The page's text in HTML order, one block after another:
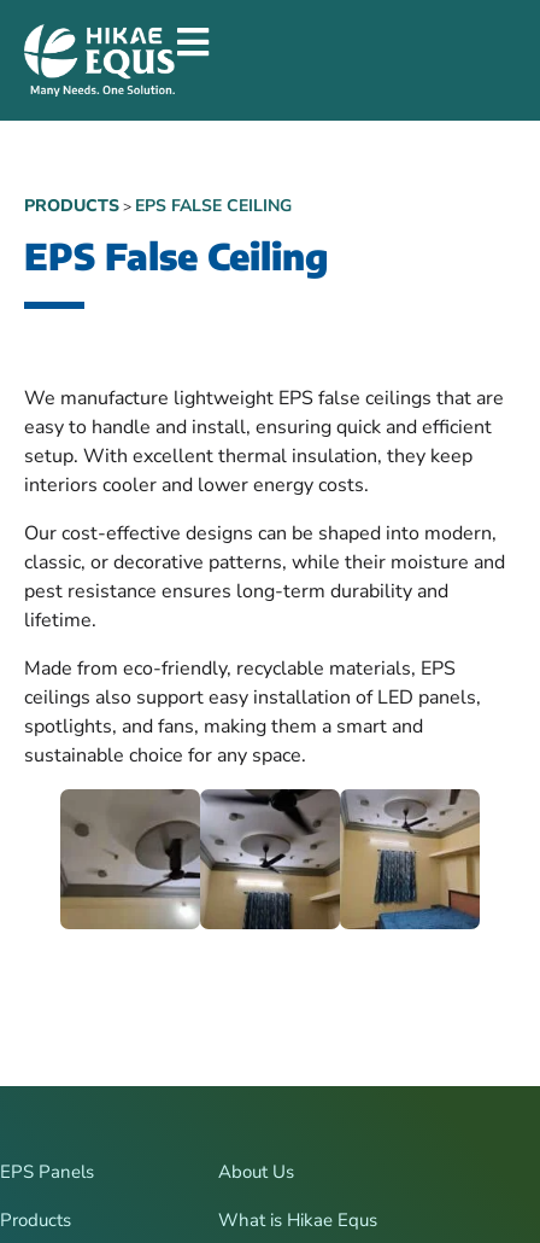
PRODUCTS> EPS FALSE CEILING
EPS False Ceiling
We manufacture lightweight EPS false ceilings that are
easy to handle and install, ensuring quick and efficient
setup. With excellent thermal insulation, they keep
interiors cooler and lower energy costs.
Our cost-effective designs can be shaped into modern,
classic, or decorative patterns, while their moisture and
pest resistance ensures long-term durability and
lifetime.
Made from eco-friendly, recyclable materials, EPS
ceilings also support easy installation of LED panels,
spotlights, and fans, making them a smart and
sustainable choice for any space.
EPS Panels
Products
About Us
What is Hikae Equs